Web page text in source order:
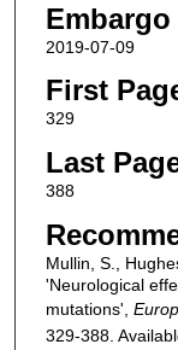
2019-07-09
First
329
Last
388
Mullin, S.,
'Neurological
mutations',
329-388.